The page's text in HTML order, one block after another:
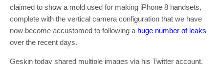
claimed to show a mold used for making iPhone 8 handsets,
complete with the vertical camera configuration that we have
now become accustomed to following a huge number of leaks
over the recent days.
Geskin today shared multiple images via his Twitter account,